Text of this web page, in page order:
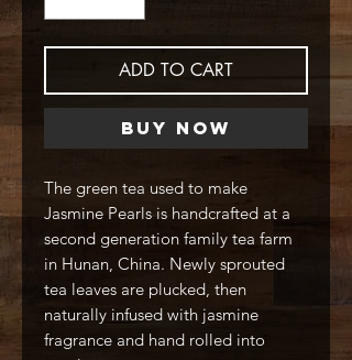
ADD TO CART
Buy Now
The green tea used to make
Jasmine Pearls is handcrafted at a
second generation family tea farm
in Hunan, China. Newly sprouted
tea leaves are plucked, then
naturally infused with jasmine
fragrance and hand rolled into